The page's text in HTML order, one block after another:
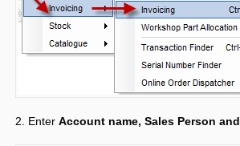
2. Enter Account name, Sales Person and